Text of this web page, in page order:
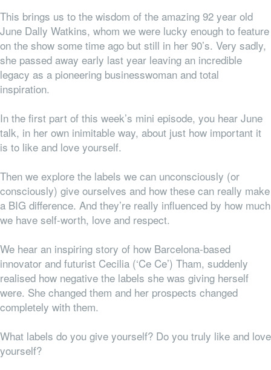
This brings us to the wisdom of the amazing 92 year old
June Dally Watkins, whom we were lucky enough to feature
on the show some time ago but still in her 90’s. Very sadly,
she passed away early last year leaving an incredible
legacy as a pioneering businesswoman and total
inspiration.
In the first part of this week’s mini episode, you hear June
talk, in her own inimitable way, about just how important it
is to like and love yourself.
Then we explore the labels we can unconsciously (or
consciously) give ourselves and how these can really make
a BIG difference. And they’re really influenced by how much
we have self-worth, love and respect.
We hear an inspiring story of how Barcelona-based
innovator and futurist Cecilia (‘Ce Ce’) Tham, suddenly
realised how negative the labels she was giving herself
were. She changed them and her prospects changed
completely with them.
What labels do you give yourself? Do you truly like and love
yourself?